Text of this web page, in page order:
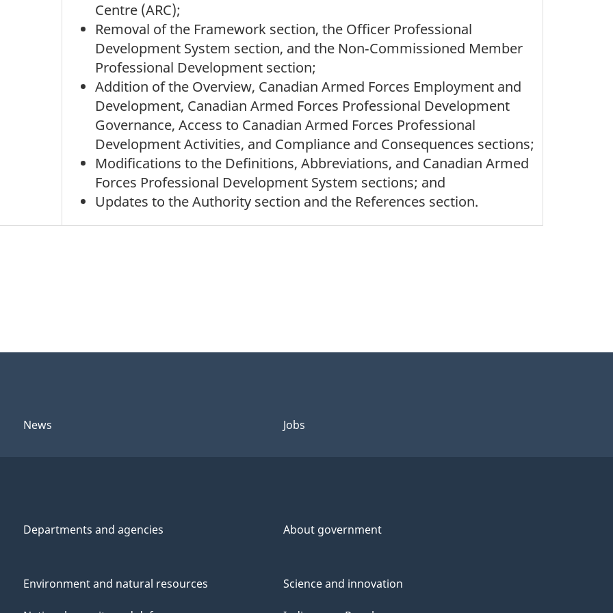
Centre (ARC);
Removal of the Framework section, the Officer Professional
Development System section, and the Non‑Commissioned Member
Professional Development section;
Addition of the Overview, Canadian Armed Forces Employment and
Development, Canadian Armed Forces Professional Development
Governance, Access to Canadian Armed Forces Professional
Development Activities, and Compliance and Consequences sections;
Modifications to the Definitions, Abbreviations, and Canadian Armed
Forces Professional Development System sections; and
Updates to the Authority section and the References section.
News Jobs
Departments and agencies About government
Environment and natural resources Science and innovation